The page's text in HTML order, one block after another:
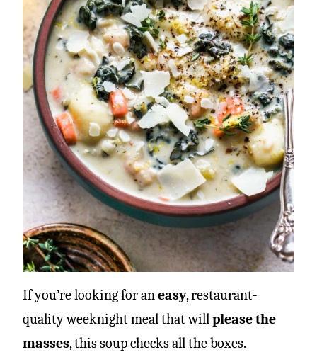
If you’re looking for aneasy, restaurant-
quality weeknight meal that willplease the
masses, this soup checks all the boxes.